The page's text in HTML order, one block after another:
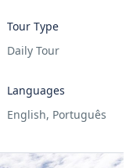
Tour Type
Daily Tour
Languages
English, Português